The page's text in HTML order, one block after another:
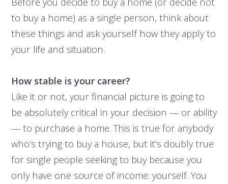
to buy a home) as a single person, think about
these things and ask yourself how they apply to
your life and situation.
How stable is your career?
Like it or not, your financial picture is going to
be absolutely critical in your decision — or ability
— to purchase a home. This is true for anybody
who’s trying to buy a house, but it’s doubly true
for single people seeking to buy because you
only have one source of income: yourself. You